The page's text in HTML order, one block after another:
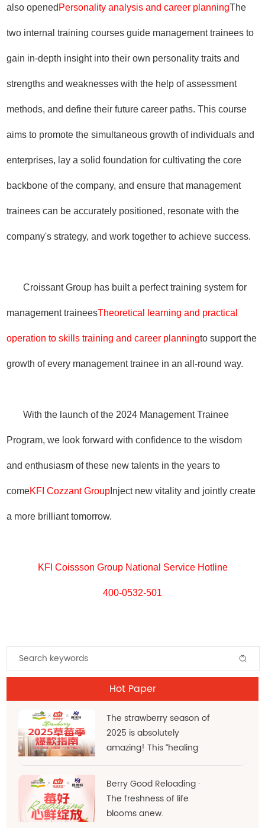
also opened Personality analysis and career planningThe
two internal training courses guide management trainees to
gain in-depth insight into their own personality traits and
strengths and weaknesses with the help of assessment
methods, and define their future career paths. This course
aims to promote the simultaneous growth of individuals and
enterprises, lay a solid foundation for cultivating the core
backbone of the company, and ensure that management
trainees can be accurately positioned, resonate with the
company's strategy, and work together to achieve success.
Croissant Group has built a perfect training system for
management traineesTheoretical learning and practical
operation to skills training and career planningto support the
growth of every management trainee in an all-round way.
With the launch of the 2024 Management Trainee
Program, we look forward with confidence to the wisdom
and enthusiasm of these new talents in the years to
comeKFI Cozzant Group Inject new vitality and jointly create
a more brilliant tomorrow.
KFI Coissson Group National Service Hotline
400-0532-501
Hot Paper
The strawberry season of
2025 is absolutely
amazing! This “healing
red” hue is the very
essence of d
Berry Good Reloading ·
The freshness of life
blooms anew.